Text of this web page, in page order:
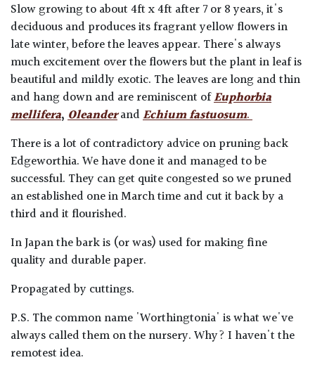
Slow growing to about 4ft x 4ft after 7 or 8 years, it's
deciduous and produces its fragrant yellow flowers in
late winter, before the leaves appear. There's always
much excitement over the flowers but the plant in leaf is
beautiful and mildly exotic. The leaves are long and thin
and hang down and are reminiscent ofEuphorbia
mellifera,OleanderandEchium fastuosum.
There is a lot of contradictory advice on pruning back
Edgeworthia. We have done it and managed to be
successful. They can get quite congested so we pruned
an established one in March time and cut it back by a
third and it flourished.
In Japan the bark is (or was) used for making fine
quality and durable paper.
Propagated by cuttings.
P.S. The common name 'Worthingtonia' is what we've
always called them on the nursery. Why? I haven't the
remotest idea.